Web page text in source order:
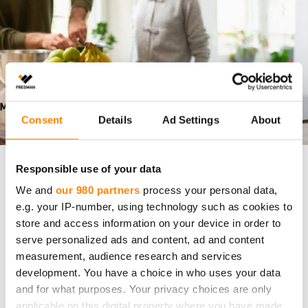
Consent Details Ad Settings About
Responsible use of your data
We and our 980 partners process your personal data,
e.g. your IP-number, using technology such as cookies to
store and access information on your device in order to
serve personalized ads and content, ad and content
measurement, audience research and services
development. You have a choice in who uses your data
and for what purposes. Your privacy choices are only
applicable on this digital property where you have made
Fredmanin vastuullisuusraportti 2025 on
julkaistu
keskeiset toimenpiteet, kehityskohteet ja tulokset